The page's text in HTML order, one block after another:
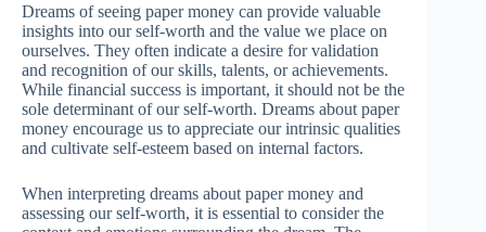
Dreams of seeing paper money can provide valuable
insights into our self-worth and the value we place on
ourselves. They often indicate a desire for validation
and recognition of our skills, talents, or achievements.
While financial success is important, it should not be the
sole determinant of our self-worth. Dreams about paper
money encourage us to appreciate our intrinsic qualities
and cultivate self-esteem based on internal factors.
When interpreting dreams about paper money and
assessing our self-worth, it is essential to consider the